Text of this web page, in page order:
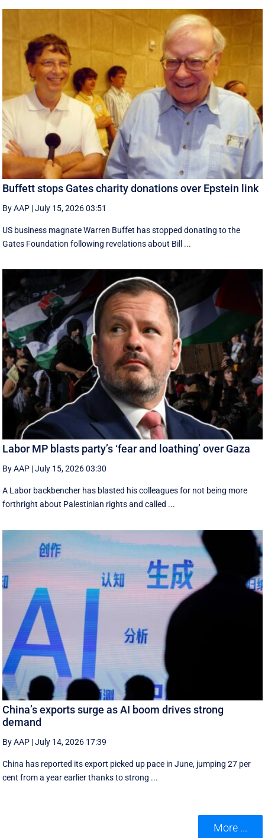
Buffett stops Gates charity donations over Epstein link
By AAP |July 15, 2026 03:51
US business magnate Warren Buffet has stopped donating to the
Gates Foundation following revelations about Bill ...
Labor MP blasts party’s ‘fear and loathing’ over Gaza
By AAP |July 15, 2026 03:30
A Labor backbencher has blasted his colleagues for not being more
forthright about Palestinian rights and called ...
China’s exports surge as AI boom drives strong
demand
By AAP |July 14, 2026 17:39
China has reported its export picked up pace in June, jumping 27 per
cent from a year earlier thanks to strong ...
More ...